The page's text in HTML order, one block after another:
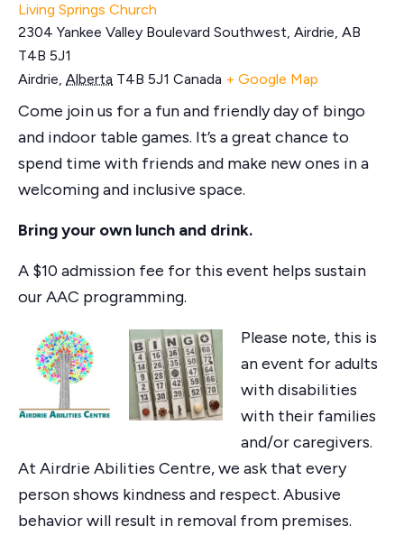
Living Springs Church
2304 Yankee Valley Boulevard Southwest, Airdrie, AB
T4B 5J1
Airdrie, Alberta T4B 5J1 Canada + Google Map
Come join us for a fun and friendly day of bingo
and indoor table games. It’s a great chance to
spend time with friends and make new ones in a
welcoming and inclusive space.
Bring your own lunch and drink.
A $10 admission fee for this event helps sustain
our AAC programming.
Please note, this is
an event for adults
with disabilities
with their families
and/or caregivers.
At Airdrie Abilities Centre, we ask that every
person shows kindness and respect. Abusive
behavior will result in removal from premises.